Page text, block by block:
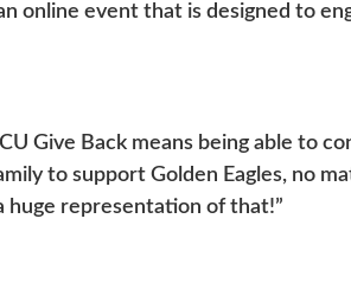
online event that is designed to
Give Back means being able to
to support Golden Eagles, no
huge representation of that!”